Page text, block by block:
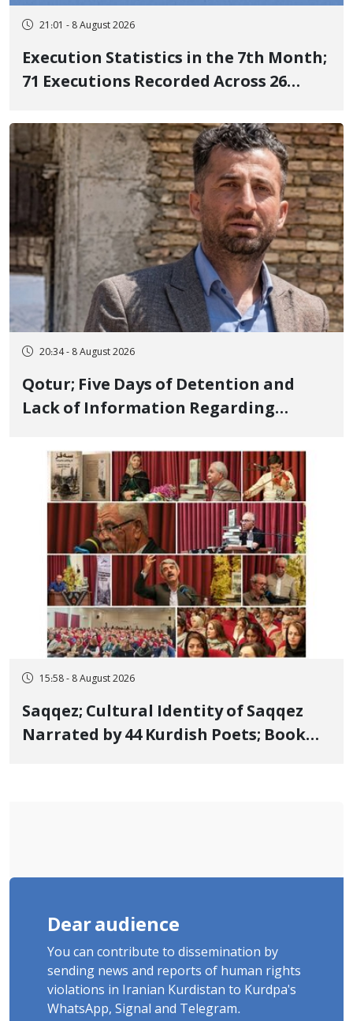
21:01 - 8 August 2026
Execution Statistics in the 7th Month;
71 Executions Recorded Across 26
Executed in Undisclosed Locations
and Publicly
20:34 - 8 August 2026
Qotur; Five Days of Detention and
Lack of Information Regarding
Member, Over Instagram Story
Opposing Executions
15:58 - 8 August 2026
Saqqez; Cultural Identity of Saqqez
Narrated by 44 Kurdish Poets; Book
Dear audience
You can contribute to dissemination by
sending news and reports of human rights
violations in Iranian Kurdistan to Kurdpa's
WhatsApp, Signal and Telegram.